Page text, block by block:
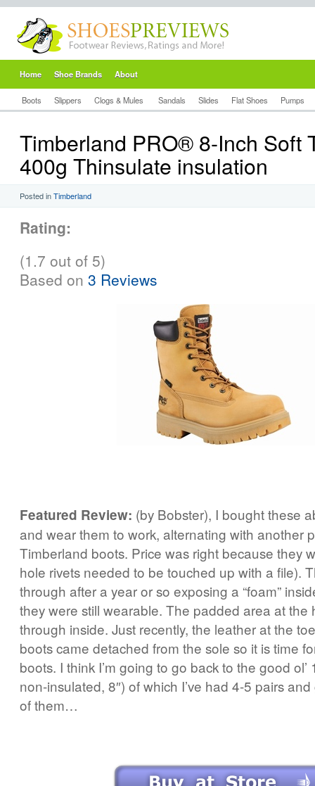
Home Shoe Brands About
Boots Slippers Clogs & Mules Sandals Slides Flat Shoes Pumps
Timberland PRO® 8-Inch Soft
400g Thinsulate insulation
Posted inTimberland
Rating:
(1.7 out of 5)
Based on 3 Reviews
Featured Review: (by Bobster), I bought these
and wear them to work, alternating with another
Timberland boots. Price was right because they
hole rivets needed to be touched up with a file).
through after a year or so exposing a “foam”
they were still wearable. The padded area at the
through inside. Just recently, the leather at the
boots came detached from the sole so it is time
boots. I think I’m going to go back to the good
non-insulated, 8″) of which I’ve had 4-5 pairs
of them…